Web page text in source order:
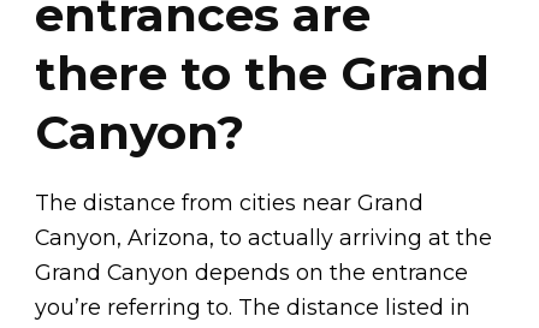
entrances are
there to the Grand
Canyon?
The distance from cities near Grand
Canyon, Arizona, to actually arriving at the
Grand Canyon depends on the entrance
you’re referring to. The distance listed in